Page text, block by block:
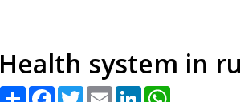
Health system in
Share Facebook
TwitterEmail LinkedIn